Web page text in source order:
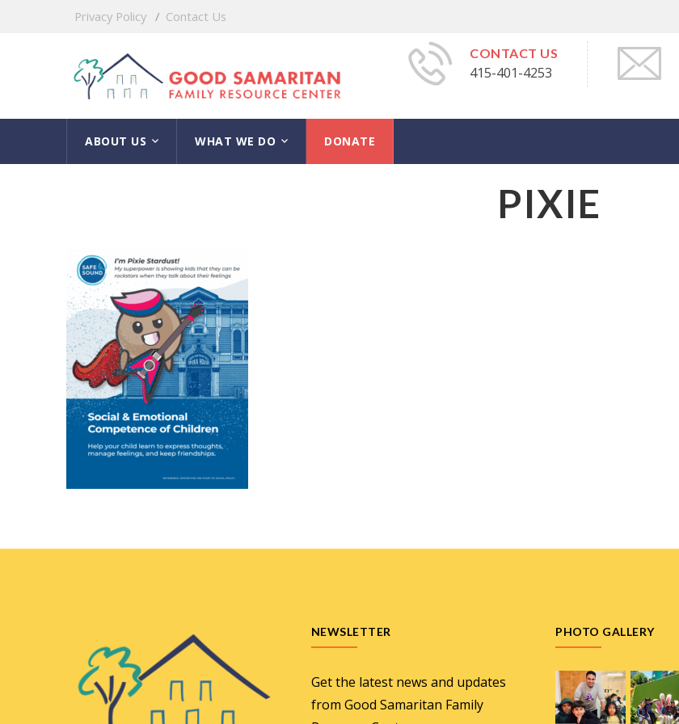
Privacy Policy Contact Us
CONTACT US
415-401-4253
ABOUT US WHAT WE DO DONATE
PIXIE
NEWSLETTER
Get the latest news and updates
from Good Samaritan Family
PHOTO GALLERY